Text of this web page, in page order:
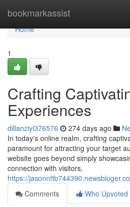
bookmarkassist
Home
Home
1
Crafting
Experiences
dillanziyi376576 274 days ago
In today's online realm, crafting
paramount for attracting your target
website goes beyond simply
connection with visitors,
https://
Comments
Who Upvoted